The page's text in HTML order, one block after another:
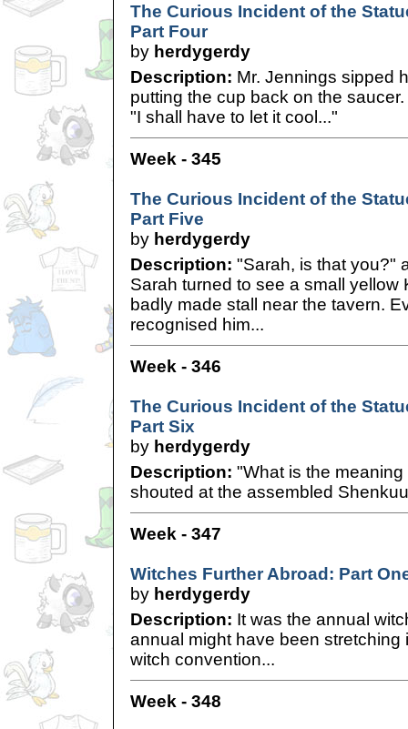
The Curious Incident of the
Part Four
by herdygerdy
Description: Mr. Jennings sipped
putting the cup back on the
"I shall have to let it cool..."
Week - 345
The Curious Incident of the
Part Five
by herdygerdy
Description: "Sarah, is that you?"
Sarah turned to see a small yellow
badly made stall near the tavern.
recognised him...
Week - 346
The Curious Incident of the
Part Six
by herdygerdy
Description: "What is the
shouted at the assembled
Week - 347
Witches Further Abroad: Part
by herdygerdy
Description: It was the annual
annual might have been stretching
witch convention...
Week - 348